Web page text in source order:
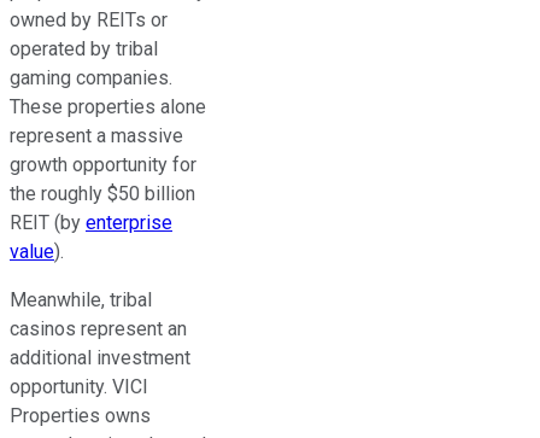
owned by REITs or
operated by tribal
gaming companies.
These properties alone
represent a massive
growth opportunity for
the roughly $50 billion
REIT (by enterprise
value).
Meanwhile, tribal
casinos represent an
additional investment
opportunity. VICI
Properties owns